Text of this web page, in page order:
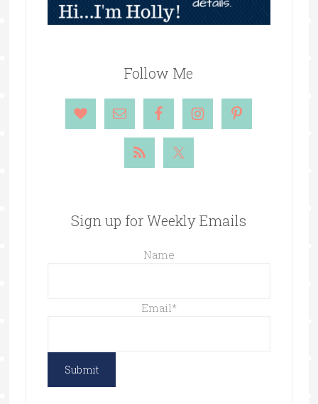
Follow Me
Sign up for Weekly Emails
Name
Email*